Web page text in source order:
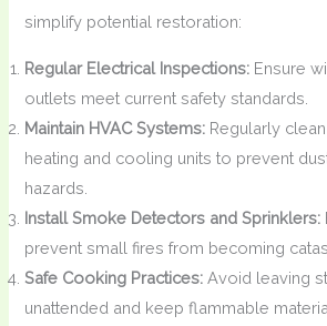
simplify potential restoration:
Regular Electrical Inspections: Ensure
outlets meet current safety standards.
Maintain HVAC Systems: Regularly
heating and cooling units to prevent
hazards.
Install Smoke Detectors and Sprinklers:
prevent small fires from becoming
Safe Cooking Practices: Avoid leaving
unattended and keep flammable